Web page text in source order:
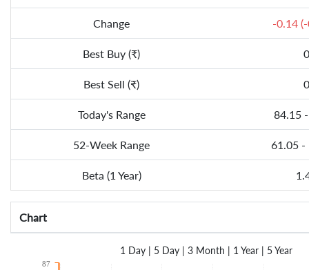
Change -0.14
Best Buy (₹) 0
Best Sell (₹) 0
Today's Range 84.15
52-Week Range 61.05 -
Beta (1 Year)
Chart
1 Day| 5 Day| 3 Month | 1 Year| 5 Year
87